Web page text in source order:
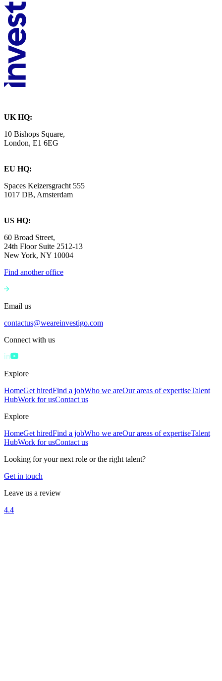
UK HQ:
10 Bishops Square,
London, E1 6EG
EU HQ:
Spaces Keizersgracht 555
1017 DB, Amsterdam
US HQ:
60 Broad Street,
24th Floor Suite 2512-13
New York, NY 10004
Find another office
Email us
contactus@weareinvestigo.com
Connect with us
Explore
HomeGet hiredFind a jobWho we areOur areas of expertiseTalent
HubWork for usContact us
Explore
HomeGet hiredFind a jobWho we areOur areas of expertiseTalent
HubWork for usContact us
Looking for your next role or the right talent?
Get in touch
Leave us a review
4.4